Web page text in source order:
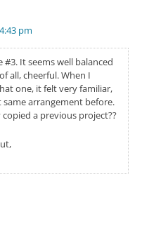
pm
#3. It seems well balanced
all, cheerful. When I
one, it felt very familiar,
arrangement before.
a previous project??